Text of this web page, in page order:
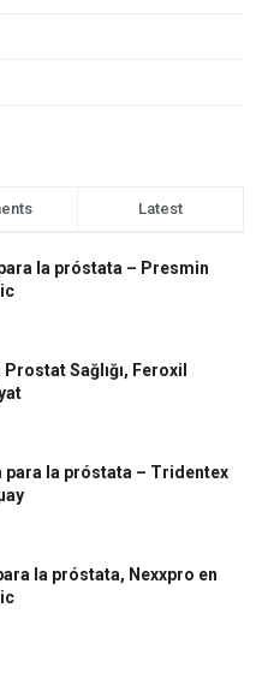
Latest
la próstata – Presmin
Sağlığı, Feroxil
para la próstata – Tridentex
la próstata, Nexxpro en